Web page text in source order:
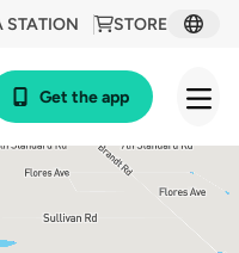
STORE
STATION
Get the app